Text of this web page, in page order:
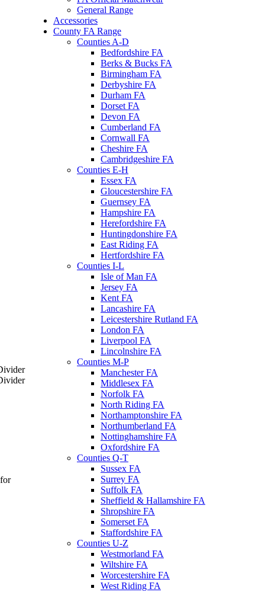
General Range
Accessories
County FA Range
Counties A-D
Bedfordshire FA
Berks & Bucks FA
Birmingham FA
Derbyshire FA
Durham FA
Dorset FA
Devon FA
Cumberland FA
Cornwall FA
Cheshire FA
Cambridgeshire FA
Counties E-H
Essex FA
Gloucestershire FA
Guernsey FA
Hampshire FA
Herefordshire FA
Huntingdonshire FA
East Riding FA
Hertfordshire FA
Counties I-L
Isle of Man FA
Jersey FA
Kent FA
Lancashire FA
Leicestershire Rutland FA
London FA
Liverpool FA
Lincolnshire FA
Counties M-P
Manchester FA
Middlesex FA
Norfolk FA
North Riding FA
Northamptonshire FA
Northumberland FA
Nottinghamshire FA
Oxfordshire FA
Counties Q-T
Sussex FA
Surrey FA
Suffolk FA
Sheffield & Hallamshire FA
Shropshire FA
Somerset FA
Staffordshire FA
Counties U-Z
Westmorland FA
Wiltshire FA
Worcestershire FA
West Riding FA